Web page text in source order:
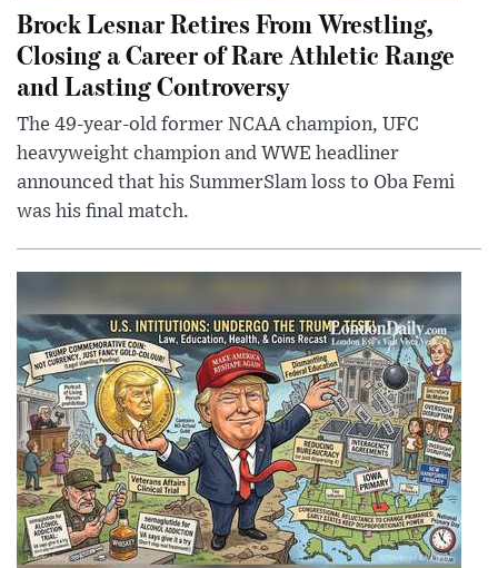
Brock Lesnar Retires From Wrestling,
Closing a Career of Rare Athletic Range
and Lasting Controversy
The 49-year-old former NCAA champion, UFC
heavyweight champion and WWE headliner
announced that his SummerSlam loss to Oba Femi
was his final match.